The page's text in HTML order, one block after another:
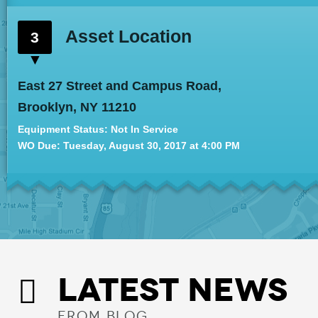
3 Asset Location
East 27 Street and Campus Road,
Brooklyn, NY 11210
Equipment Status: Not In Service
WO Due: Tuesday, August 30, 2017 at 4:00 PM
LATEST NEWS